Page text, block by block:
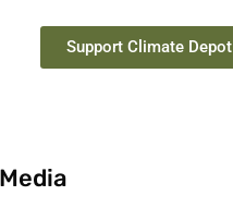
Support Climate Depot